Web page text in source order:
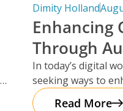
Dimity Holland
Enhancing
Through
In today’s digital
seeking ways to
automation. It’s
Read More